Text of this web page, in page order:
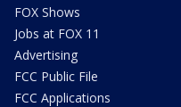
FOX Shows
Jobs at FOX 11
Advertising
FCC Public File
FCC Applications